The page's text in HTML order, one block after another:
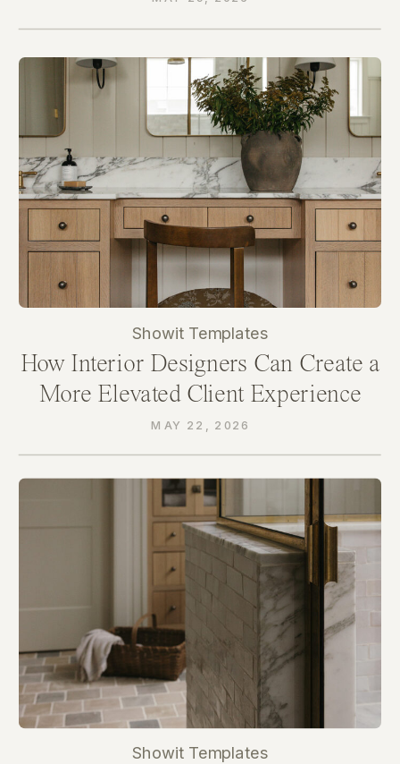
How Interior Designers Can Create a
More Elevated Client Experience
Through Their Website
Showit Templates
MAY 22, 2026
Showit Templates